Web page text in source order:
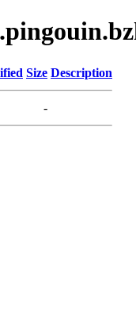
Size Description
-